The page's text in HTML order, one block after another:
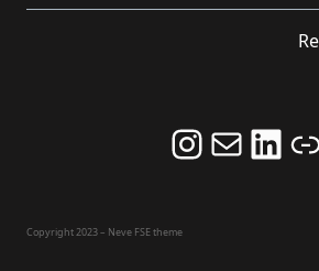
Follow us on Instagram and never miss an Event!
Never miss an Event by signing up for our Newsletter here!
Stay updated about
Copyright 2023 – Neve FSE theme